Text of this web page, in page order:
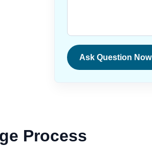
Ask Question Now
Process